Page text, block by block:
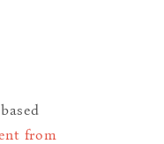
from